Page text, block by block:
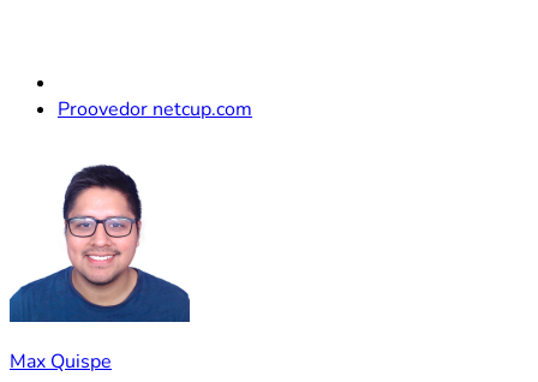
Proovedor netcup.com
Max Quispe